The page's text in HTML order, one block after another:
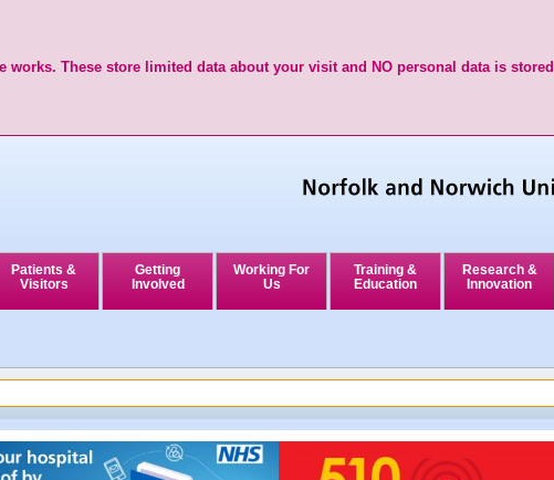
These store limited data about your visit and NO personal data is stored
Patients &
Visitors
Getting
Involved
Working For
Us
Training &
Education
Research &
Innovation